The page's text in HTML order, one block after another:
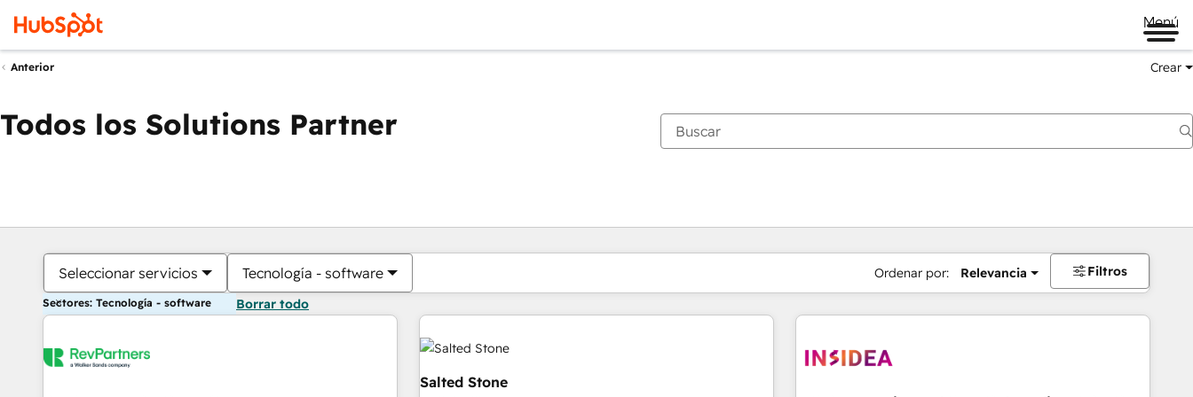
Menú
Anterior Crear
Todos los Solutions Partner
Seleccionar servicios Tecnología - software Ordenar por: Relevancia Filtros
Sectores: Tecnología - software Borrar todo
Salted Stone
Estás actualmente enPágina
PáginaPáginaPáginaPáginaPáginaPáginaPáginaPáginaPáginaPágina